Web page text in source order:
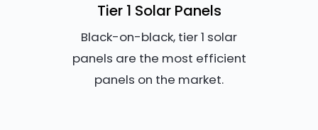
Tier 1 Solar Panels
Black-on-black, tier 1 solar
panels are the most efficient
panels on the market.